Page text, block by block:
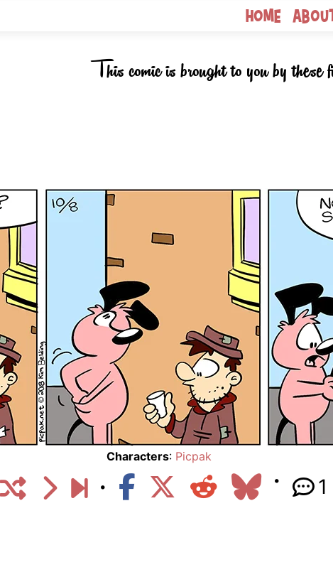
Home
This comic is brought to you by these
Characters: Picpak
1